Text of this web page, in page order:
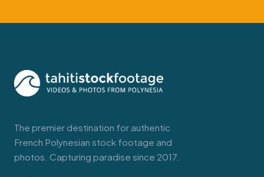
The premier destination for authentic
French Polynesian stock footage and
photos. Capturing paradise since 2017.